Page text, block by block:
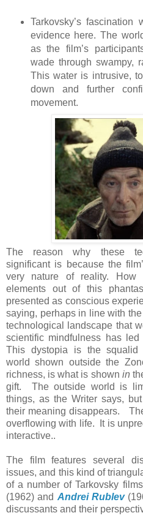
Tarkovsky’s
evidence here. The
as the film’s
wade through swampy,
This water is intrusive,
down and further
movement.
The reason why these
significant is because the
very nature of reality. How
elements out of this
presented as conscious
saying, perhaps in line with
technological landscape that
scientific mindfulness has
This dystopia is the squalid
world shown outside the
richness, is what is shown in
gift. The outside world is
things, as the Writer says,
their meaning disappears.
overflowing with life. It is
interactive..
The film features several
issues, and this kind of
of a number of Tarkovsky
(1962) and Andrei Rublev
discussants and their